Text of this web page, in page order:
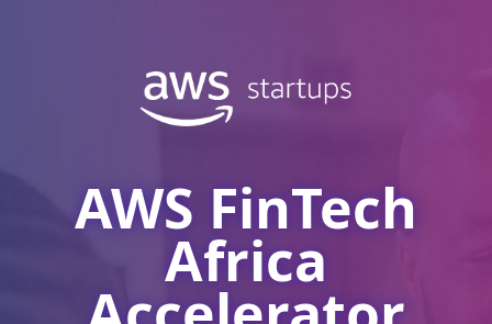
AWS FinTech
Africa